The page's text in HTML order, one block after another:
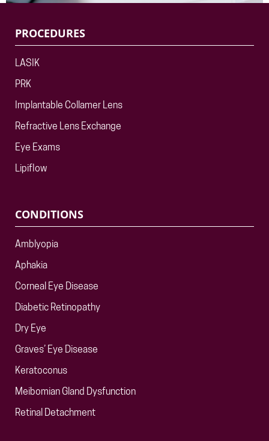
PROCEDURES
LASIK
PRK
Implantable Collamer Lens
Refractive Lens Exchange
Eye Exams
Lipiflow
CONDITIONS
Amblyopia
Aphakia
Corneal Eye Disease
Diabetic Retinopathy
Dry Eye
Graves’ Eye Disease
Keratoconus
Meibomian Gland Dysfunction
Retinal Detachment